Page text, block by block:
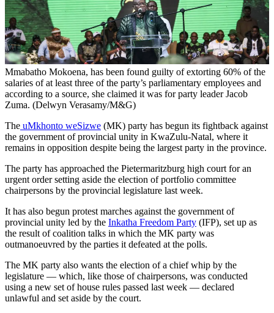
Mmabatho Mokoena, has been found guilty of extorting 60% of the
salaries of at least three of the party’s parliamentary employees and
according to a source, she claimed it was for party leader Jacob
Zuma. (Delwyn Verasamy/M&G)
The uMkhonto weSizwe (MK) party has begun its fightback against
the government of provincial unity in KwaZulu-Natal, where it
remains in opposition despite being the largest party in the province.
The party has approached the Pietermaritzburg high court for an
urgent order setting aside the election of portfolio committee
chairpersons by the provincial legislature last week.
It has also begun protest marches against the government of
provincial unity led by the Inkatha Freedom Party (IFP), set up as
the result of coalition talks in which the MK party was
outmanoeuvred by the parties it defeated at the polls.
The MK party also wants the election of a chief whip by the
legislature — which, like those of chairpersons, was conducted
using a new set of house rules passed last week — declared
unlawful and set aside by the court.